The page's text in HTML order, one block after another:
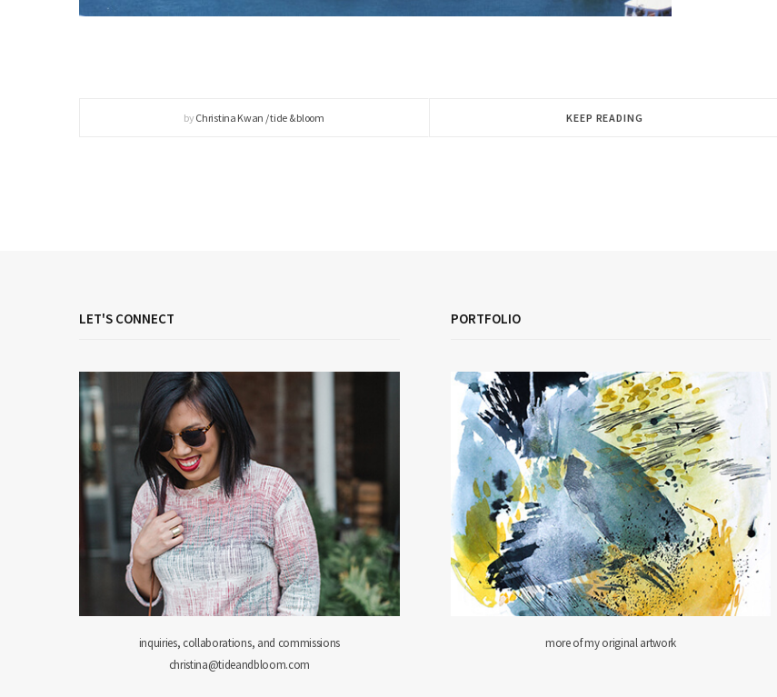
by Christina Kwan / tide & bloom KEEP READING
LET'S CONNECT
inquiries, collaborations, and commissions
christina@tideandbloom.com
PORTFOLIO
more of my original artwork